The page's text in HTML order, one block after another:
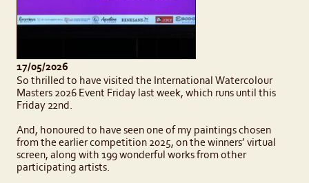
17/05/2026
So thrilled to have visited the International Watercolour
Masters 2026 Event Friday last week, which runs until this
Friday 22nd.
And, honoured to have seen one of my paintings chosen
from the earlier competition 2025, on the winners’ virtual
screen, along with 199 wonderful works from other
participating artists.